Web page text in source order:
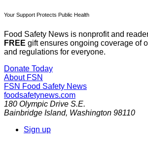
Your Support Protects Public Health
Food Safety News is nonprofit and
FREE gift ensures ongoing coverage of
and regulations for everyone.
Donate Today
About FSN
FSN Food Safety News
foodsafetynews.com
180 Olympic Drive S.E.
Bainbridge Island, Washington 98110
Sign up